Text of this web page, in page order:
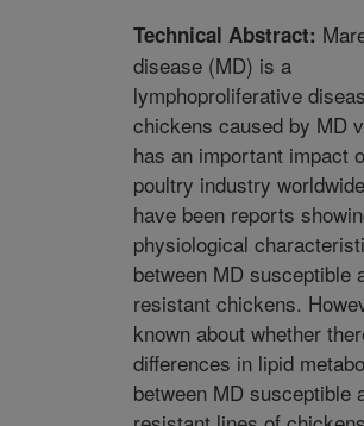
Technical Abstract:
disease (MD) is a
lymphoproliferative
chickens caused by MD
has an important impact
poultry industry
have been reports
physiological
between MD susceptible
resistant chickens.
known about whether
differences in lipid
between MD susceptible